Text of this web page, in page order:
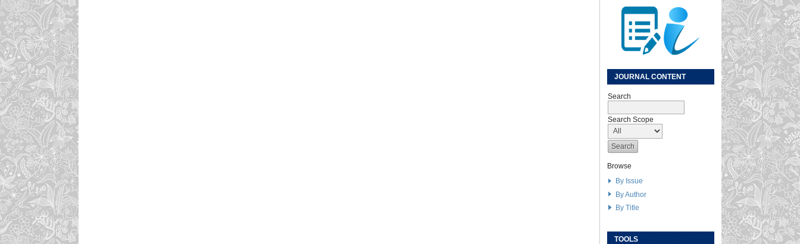
JOURNAL CONTENT
Search
Search Scope
Browse
By Issue
By Author
By Title
TOOLS